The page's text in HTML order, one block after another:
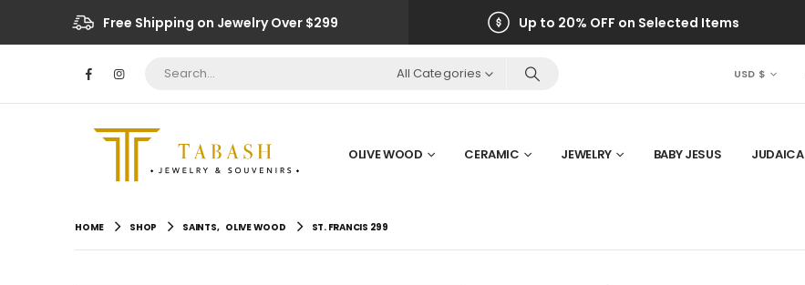
Free Shipping on Jewelry Over $299 Up to 20% OFF on Selected Items
All Categories USD $
OLIVE WOOD CERAMIC JEWELRY BABY JESUS JUDAICA
HOME SHOP SAINTS, OLIVE WOOD ST. FRANCIS 299